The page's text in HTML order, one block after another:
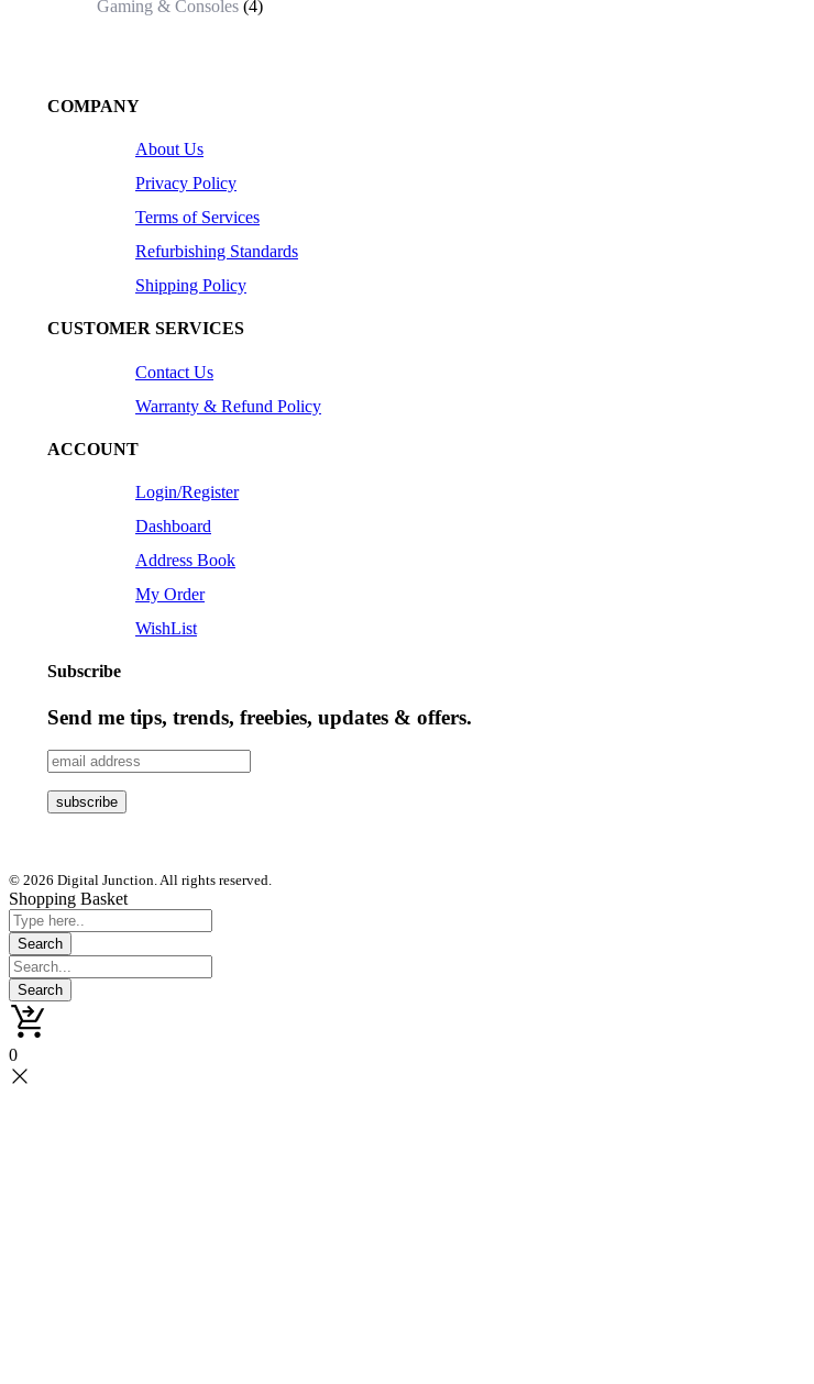
Gaming & Consoles (4)
COMPANY
About Us
Privacy Policy
Terms of Services
Refurbishing Standards
Shipping Policy
CUSTOMER SERVICES
Contact Us
Warranty & Refund Policy
ACCOUNT
Login/Register
Dashboard
Address Book
My Order
WishList
Subscribe
Send me tips, trends, freebies, updates & offers.
© 2026 Digital Junction. All rights reserved.
Shopping Basket
0